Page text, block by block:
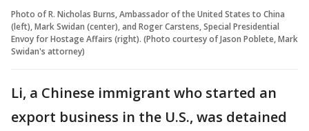
Photo of R. Nicholas Burns, Ambassador of the United States to China
(left), Mark Swidan (center), and Roger Carstens, Special Presidential
Envoy for Hostage Affairs (right). (Photo courtesy of Jason Poblete, Mark
Swidan's attorney)
Li, a Chinese immigrant who started an
export business in the U.S., was detained